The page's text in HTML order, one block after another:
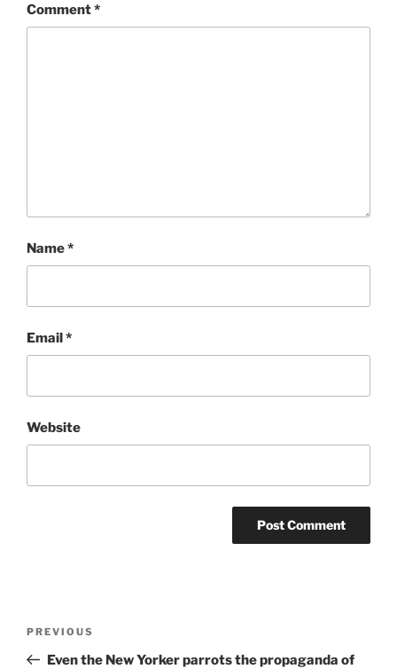
Comment*
Name*
Email*
Website
Previous
Post
PREVIOUS
Even the New Yorker parrots the propaganda of